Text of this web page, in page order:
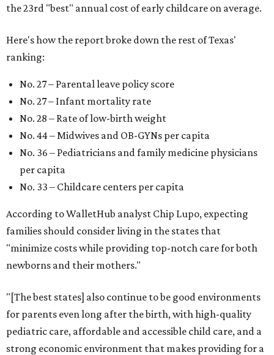
the 23rd "best" annual cost of early childcare on average.
Here's how the report broke down the rest of Texas'
ranking:
No. 27 – Parental leave policy score
No. 27 – Infant mortality rate
No. 28 – Rate of low-birth weight
No. 44 – Midwives and OB-GYNs per capita
No. 36 – Pediatricians and family medicine physicians
per capita
No. 33 – Childcare centers per capita
According to WalletHub analyst Chip Lupo, expecting
families should consider living in the states that
"minimize costs while providing top-notch care for both
newborns and their mothers."
"[The best states] also continue to be good environments
for parents even long after the birth, with high-quality
pediatric care, affordable and accessible child care, and a
strong economic environment that makes providing for a